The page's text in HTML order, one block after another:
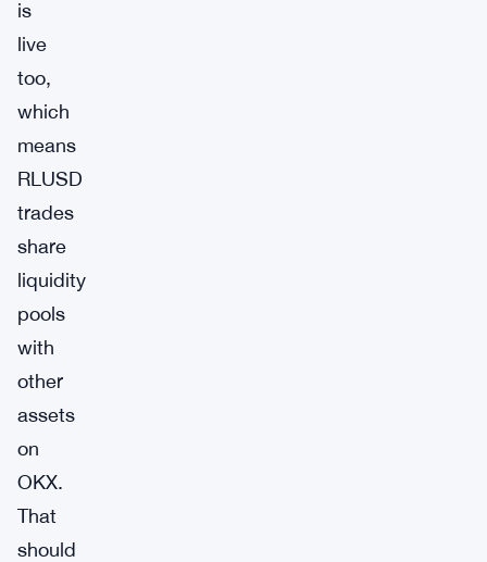
is
live
too,
which
means
RLUSD
trades
share
liquidity
pools
with
other
assets
on
OKX.
That
should